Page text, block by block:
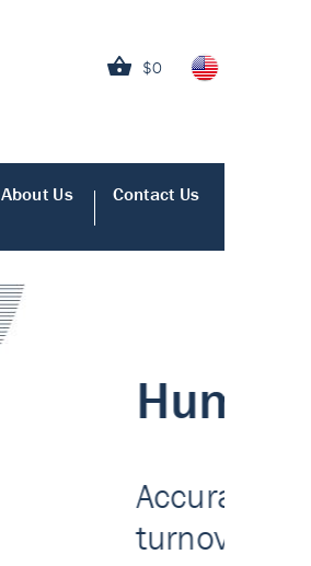
$0
About Us Contact Us